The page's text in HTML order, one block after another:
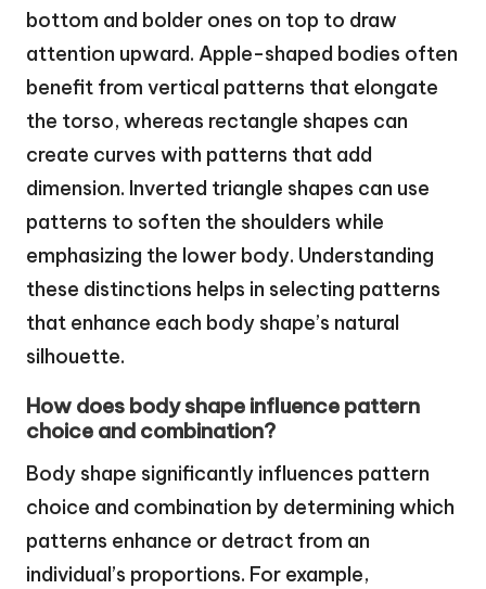
bottom and bolder ones on top to draw
attention upward. Apple-shaped bodies often
benefit from vertical patterns that elongate
the torso, whereas rectangle shapes can
create curves with patterns that add
dimension. Inverted triangle shapes can use
patterns to soften the shoulders while
emphasizing the lower body. Understanding
these distinctions helps in selecting patterns
that enhance each body shape’s natural
silhouette.
How does body shape influence pattern
choice and combination?
Body shape significantly influences pattern
choice and combination by determining which
patterns enhance or detract from an
individual’s proportions. For example,